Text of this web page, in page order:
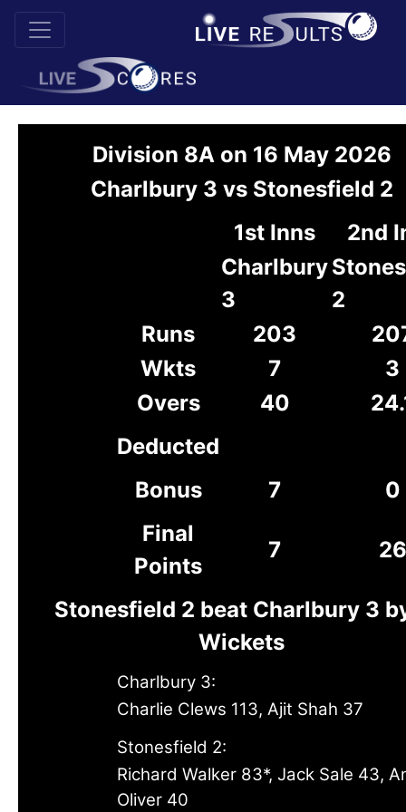
Division 8A on 16 May 2026
Charlbury 3 vs Stonesfield 2
1st Inns
2nd
Charlbury
3
2
Runs
203
Wkts
7
3
Overs
40
Deducted
Bonus
7
0
Final
Points
7 26
Stonesfield 2 beat Charlbury 3
Wickets
Charlbury 3:
Charlie Clews 113, Ajit Shah 37
Stonesfield 2:
Richard Walker 83*, Jack Sale 43,
Oliver 40